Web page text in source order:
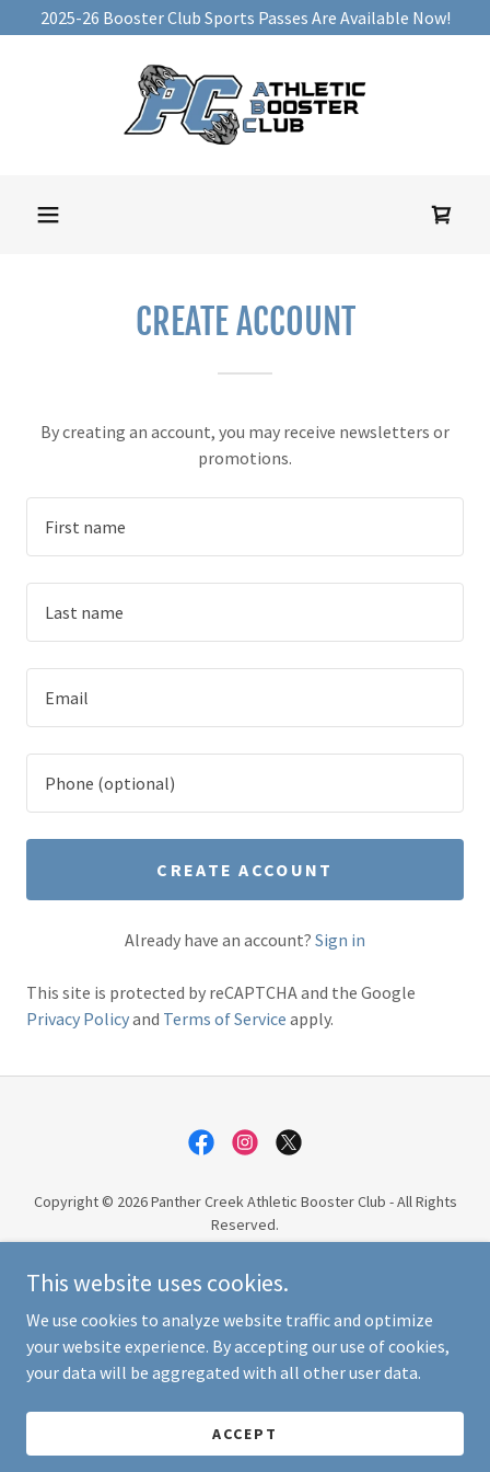
2025-26 Booster Club Sports Passes Are Available Now!
CREATE ACCOUNT
By creating an account, you may receive newsletters or
promotions.
CREATE ACCOUNT
Already have an account? Sign in
This site is protected by reCAPTCHA and the Google
Privacy Policyand Terms of Service apply.
Copyright © 2026 Panther Creek Athletic Booster Club - All Rights
Reserved.
PRIVACY POLICY
This website uses cookies.
We use cookies to analyze website traffic and optimize
your website experience. By accepting our use of cookies,
your data will be aggregated with all other user data.
ACCEPT